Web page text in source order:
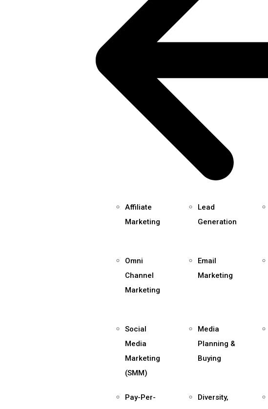
Affiliate
Marketing
Lead
Generation
Omni
Channel
Marketing
Email
Marketing
Social
Media
Marketing
(SMM)
Media
Planning &
Buying
Pay-Per-
Diversity,